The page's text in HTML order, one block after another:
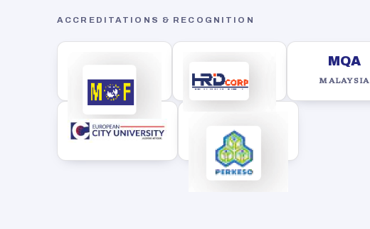
ACCREDITATIONS & RECOGNITION
MQA
MALAYSIA